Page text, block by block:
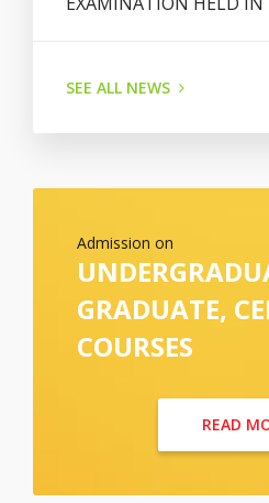
SEE ALL NEWS
Admission on
GRADUATE,
COURSES
READ